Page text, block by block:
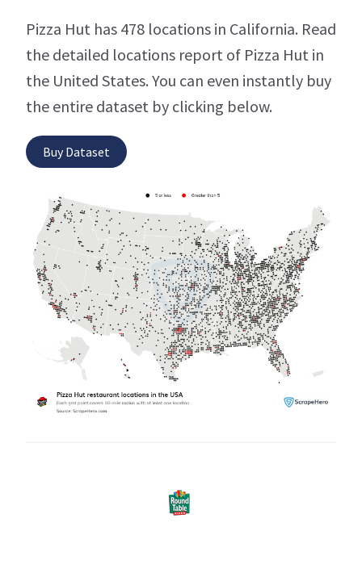
Pizza Hut has 478 locations in California. Read
the detailed locations report of Pizza Hut in
the United States. You can even instantly buy
the entire dataset by clicking below.
Buy Dataset